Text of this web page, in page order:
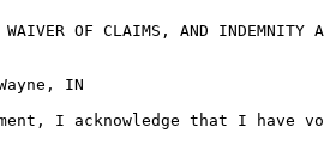
OF CLAIMS, AND INDEMNITY
IN
I acknowledge that I